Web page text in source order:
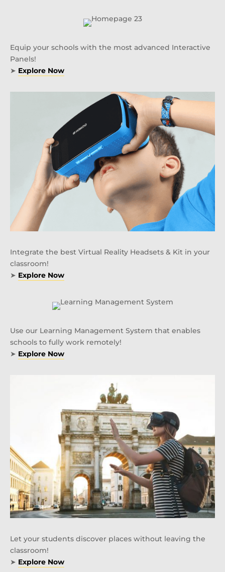
Equip your schools with the most advanced Interactive
Panels!
➤ Explore Now
Integrate the best Virtual Reality Headsets & Kit in your
classroom!
➤ Explore Now
Use our Learning Management System that enables
schools to fully work remotely!
➤ Explore Now
Let your students discover places without leaving the
classroom!
➤ Explore Now